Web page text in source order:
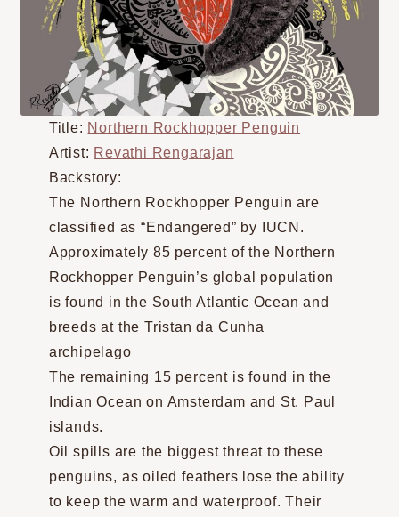
Title: Northern Rockhopper Penguin
Artist: Revathi Rengarajan
Backstory:
The Northern Rockhopper Penguin are
classified as “Endangered” by IUCN.
Approximately 85 percent of the Northern
Rockhopper Penguin’s global population
is found in the South Atlantic Ocean and
breeds at the Tristan da Cunha
archipelago
The remaining 15 percent is found in the
Indian Ocean on Amsterdam and St. Paul
islands.
Oil spills are the biggest threat to these
penguins, as oiled feathers lose the ability
to keep the warm and waterproof. Their